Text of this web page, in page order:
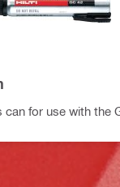
for use with the